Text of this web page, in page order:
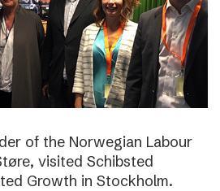
of the Norwegian Labour
visited Schibsted
Growth in Stockholm.